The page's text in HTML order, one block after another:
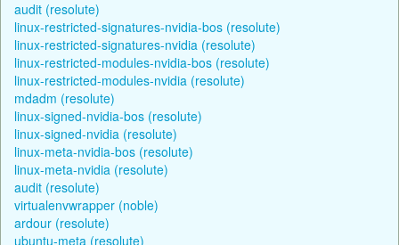
audit (resolute)
linux-restricted-signatures-nvidia-bos (resolute)
linux-restricted-signatures-nvidia (resolute)
linux-restricted-modules-nvidia-bos (resolute)
linux-restricted-modules-nvidia (resolute)
mdadm (resolute)
linux-signed-nvidia-bos (resolute)
linux-signed-nvidia (resolute)
linux-meta-nvidia-bos (resolute)
linux-meta-nvidia (resolute)
audit (resolute)
virtualenvwrapper (noble)
ardour (resolute)
ubuntu-meta (resolute)